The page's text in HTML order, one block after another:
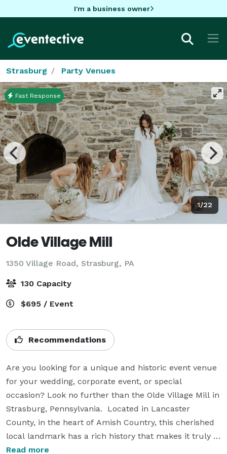
I'm a business owner
Strasburg Party Venues
1/22
Fast Response
Olde Village Mill
1350 Village Road, Strasburg, PA
130 Capacity
$695 / Event
Recommendations
Are you looking for a unique and historic event venue
for your wedding, corporate event, or special
occasion? Look no further than the Olde Village Mill in
Strasburg, Pennsylvania.  Located in Lancaster
County, in the heart of Amish Country, this cherished
local landmark has a rich history that makes it truly
one-of-a-kind. Constructed in 1740, it was one of
Read more